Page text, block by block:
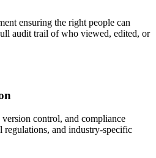
ensuring the right people can
audit trail of who viewed, edited, or
control, and compliance
and industry-specific